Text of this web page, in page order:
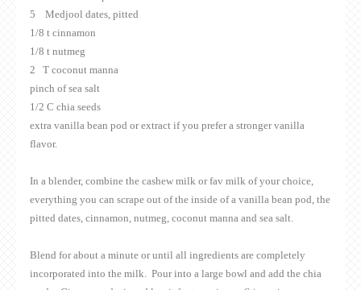
5 Medjool dates, pitted
1/8 t cinnamon
1/8 t nutmeg
2 T coconut manna
pinch of sea salt
1/2 C chia seeds
extra vanilla bean pod or extract if you prefer a stronger vanilla
flavor.
In a blender, combine the cashew milk or fav milk of your choice,
everything you can scrape out of the inside of a vanilla bean pod, the
pitted dates, cinnamon, nutmeg, coconut manna and sea salt.
Blend for about a minute or until all ingredients are completely
incorporated into the milk. Pour into a large bowl and add the chia